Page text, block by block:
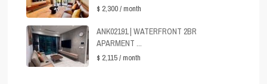
$ 2,300/ month
ANK02191 | WATERFRONT 2BR
APARMENT ...
$ 2,115/ month